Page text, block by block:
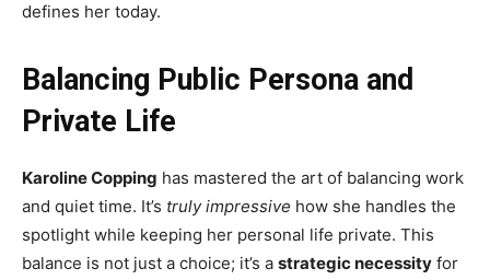
defines her today.
Balancing Public Persona and
Private Life
Karoline Copping has mastered the art of balancing work
and quiet time. It’s truly impressive how she handles the
spotlight while keeping her personal life private. This
balance is not just a choice; it’s a strategic necessity for